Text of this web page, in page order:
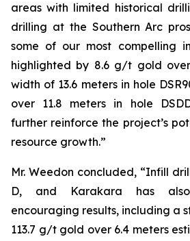
areas with limited historical
drilling at the Southern Arc
some of our most compelling
highlighted by 8.6 g/t gold
width of 13.6 meters in hole
over 11.8 meters in hole
further reinforce the project’s
resource growth.”
Mr. Weedon concluded, “Infill
D, and Karakara has
encouraging results, including a
113.7 g/t gold over 6.4 meters